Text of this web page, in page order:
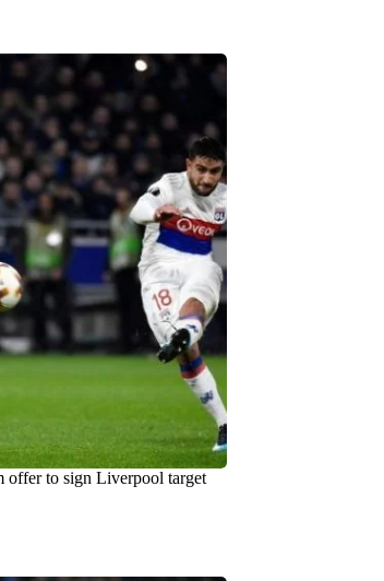
offer to sign Liverpool target